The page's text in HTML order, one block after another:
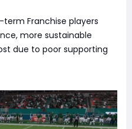
Franchise players
more sustainable
due to poor supporting